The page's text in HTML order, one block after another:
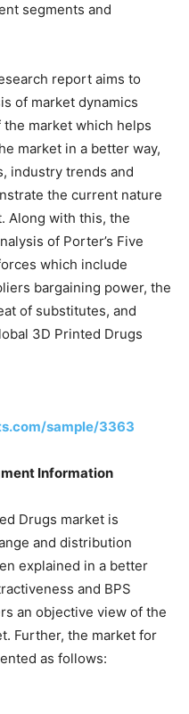
segments and
report aims to
of market dynamics
market which helps
market in a better way,
industry trends and
the current nature
Along with this, the
of Porter’s Five
which include
bargaining power, the
of substitutes, and
3D Printed Drugs
sample/3363
Information
Drugs market is
and distribution
explained in a better
and BPS
an objective view of the
Further, the market for
as follows: